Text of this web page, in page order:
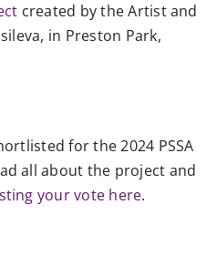
created by the Artist and
in Preston Park,
for the 2024 PSSA
all about the project and
your vote here.